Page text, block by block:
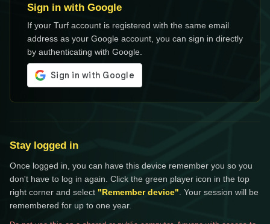
Sign in with Google
If your Turf account is registered with the same email
address as your Google account, you can sign in directly
by authenticating with Google.
Stay logged in
Once logged in, you can have this device remember you so you
don't have to log in again. Click the green player icon in the top
right corner and select "Remember device" . Your session will be
remembered for up to one year.